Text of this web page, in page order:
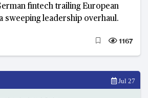
fintech trailing European
sweeping leadership overhaul.
1167
Jul 27